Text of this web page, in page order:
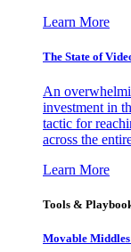
Learn More
The State of
An
investment in
tactic for
across the
Learn More
Tools &
Movable